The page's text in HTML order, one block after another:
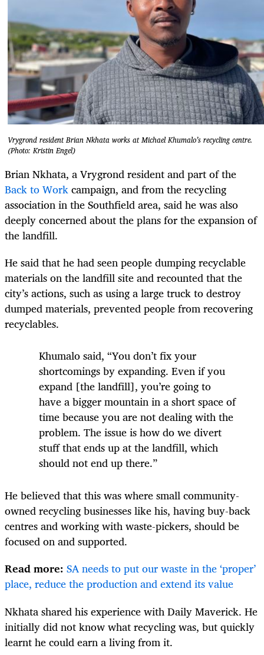
Vrygrond resident Brian Nkhata works at Michael Khumalo’s recycling centre.
(Photo: Kristin Engel)
Brian Nkhata, a Vrygrond resident and part of the
Back to Workcampaign, and from the recycling
association in the Southfield area, said he was also
deeply concerned about the plans for the expansion of
the landfill.
He said that he had seen people dumping recyclable
materials on the landfill site and recounted that the
city’s actions, such as using a large truck to destroy
dumped materials, prevented people from recovering
recyclables.
Khumalo said, “You don’t fix your
shortcomings by expanding. Even if you
expand [the landfill], you’re going to
have a bigger mountain in a short space of
time because you are not dealing with the
problem. The issue is how do we divert
stuff that ends up at the landfill, which
should not end up there.”
He believed that this was where small community-
owned recycling businesses like his, having buy-back
centres and working with waste-pickers, should be
focused on and supported.
Read more: SA needs to put our waste in the ‘proper’
place, reduce the production and extend its value
Nkhata shared his experience with Daily Maverick. He
initially did not know what recycling was, but quickly
learnt he could earn a living from it.